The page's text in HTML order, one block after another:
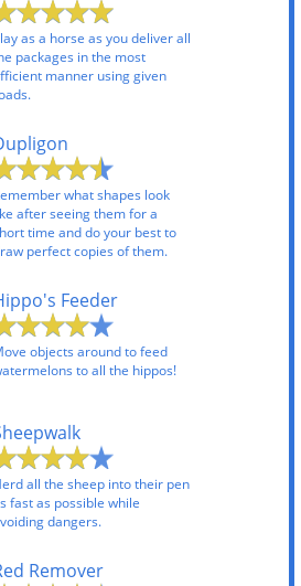
as a horse as you deliver all
packages in the most
manner using given
what shapes look
after seeing them for a
time and do your best to
perfect copies of them.
Feeder
objects around to feed
to all the hippos!
all the sheep into their pen
fast as possible while
dangers.
Remover